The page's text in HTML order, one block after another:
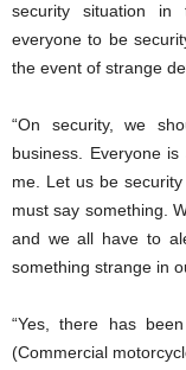
security situation
everyone to be
the event of strange
“On security, we
business. Everyone
me. Let us be
must say something.
and we all have to
something strange in
“Yes, there has
(Commercial